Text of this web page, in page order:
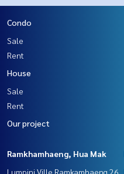
Condo
Sale
Rent
House
Sale
Rent
Our project
Ramkhamhaeng, Hua Mak
Lumpini Ville Ramkamhaeng 26